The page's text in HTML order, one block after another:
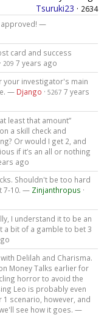
Tsuruki23 · 2634
approved! —
card and success
209 7 years ago
your investigator's main
— Django · 5267 7 years
least that amount”
a skill check and
Or would I get 2, and
if it’s an all or nothing
ago
Shouldn't be too hard
7-10. — Zinjanthropus ·
I understand it to be an
a bit of a gamble to bet 3
Delilah and Charisma.
Money Talks earlier for
horror to avoid the
Leo is probably even
scenario, however, and
see how it goes. —